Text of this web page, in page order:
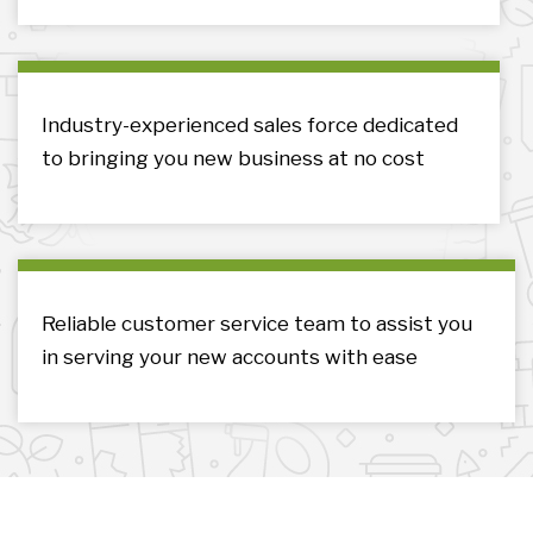
Industry-experienced sales force dedicated
to bringing you new business at no cost
Reliable customer service team to assist you
in serving your new accounts with ease